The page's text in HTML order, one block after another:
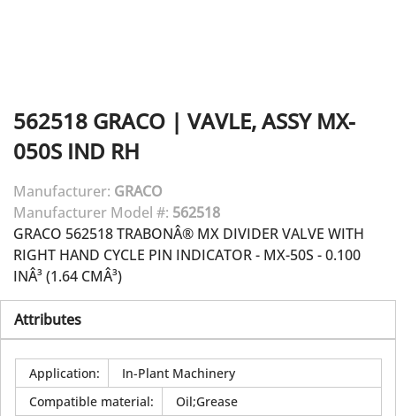
562518 GRACO | VAVLE, ASSY MX-
050S IND RH
Manufacturer: GRACO
Manufacturer Model #: 562518
GRACO 562518 TRABONÂ® MX DIVIDER VALVE WITH
RIGHT HAND CYCLE PIN INDICATOR - MX-50S - 0.100
INÂ³ (1.64 CMÂ³)
Attributes
Application:
In-Plant Machinery
Compatible material:
Oil;Grease